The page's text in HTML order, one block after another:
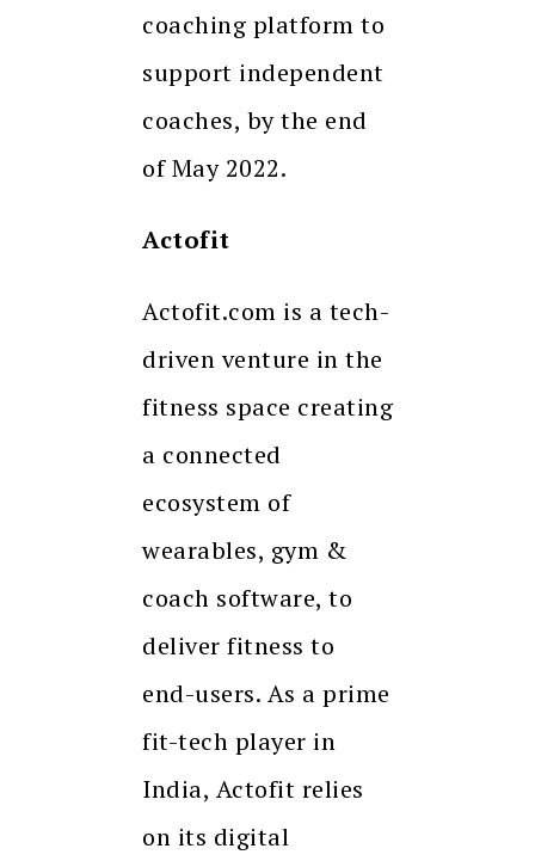
coaching platform to
support independent
coaches, by the end
of May 2022.
Actofit
Actofit.com is a tech-
driven venture in the
fitness space creating
a connected
ecosystem of
wearables, gym &
coach software, to
deliver fitness to
end-users. As a prime
fit-tech player in
India, Actofit relies
on its digital